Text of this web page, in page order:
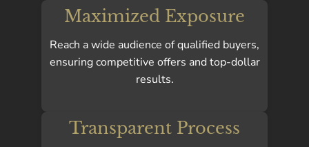
Maximized Exposure
Reach a wide audience of qualified buyers,
ensuring competitive offers and top-dollar
results.
Transparent Process